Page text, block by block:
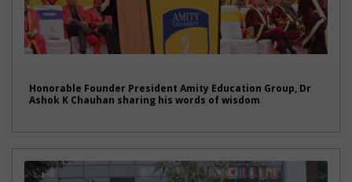
Honorable Founder President Amity Education Group, Dr
Ashok K Chauhan sharing his words of wisdom